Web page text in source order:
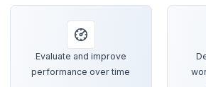
Evaluate and improve
performance over time